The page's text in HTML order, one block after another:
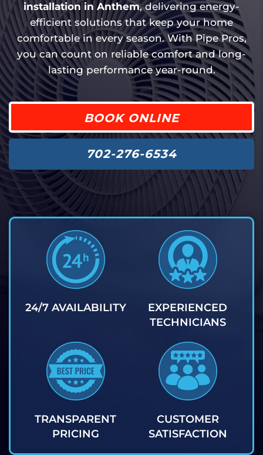
installation in Anthem, delivering energy-
efficient solutions that keep your home
comfortable in every season. With Pipe Pros,
you can count on reliable comfort and long-
lasting performance year-round.
BOOK ONLINE
702-276-6534
24/7 AVAILABILITY
EXPERIENCED
TECHNICIANS
TRANSPARENT
PRICING
CUSTOMER
SATISFACTION